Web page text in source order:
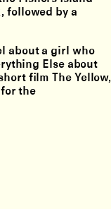
followed by a
about a girl who
Else about
film The Yellow,
the